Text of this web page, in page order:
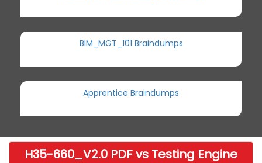
BIM_MGT_101 Braindumps
Apprentice Braindumps
H35-660_V2.0 PDF vs Testing Engine